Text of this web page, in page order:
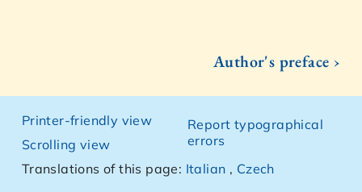
Author's preface ›
Printer-friendly view
Scrolling view
Report typographical
errors
Translations of this page: Italian , Czech